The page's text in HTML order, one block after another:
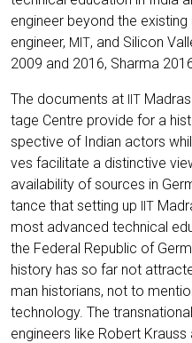
engi­neer bey­ond the
engi­neer, MIT, and Sili­con
2009 and 2016, Shar­ma
The docu­ments at IIT
ta­ge Cent­re pro­vi­de for a
spec­ti­ve of Indi­an actors
ves faci­li­ta­te a distinc­ti­ve
avai­la­bi­li­ty of sources in
tance that set­ting up
IIT
most advan­ced tech­ni­cal
the Fede­ral Repu­blic of
histo­ry has so far not
man his­to­ri­ans, not to
tech­no­lo­gy. The
engi­neers like Robert